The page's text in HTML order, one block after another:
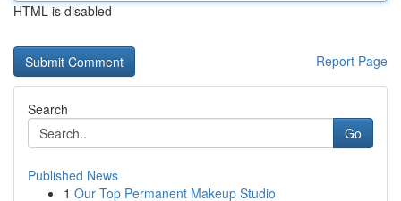
HTML is disabled
Report Page
Search
Go
Published News
1 Our Top Permanent Makeup Studio